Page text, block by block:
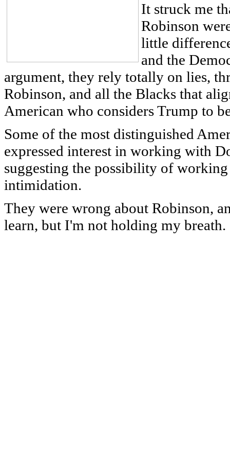
It struck me
Robinson
little
and the
argument, they rely totally on lies,
Robinson, and all the Blacks that
American who considers Trump to
Some of the most distinguished
expressed interest in working with
suggesting the possibility of
intimidation.
They were wrong about Robinson,
learn, but I'm not holding my breath.